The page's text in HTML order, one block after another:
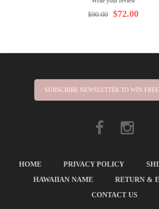
$72.00
$90.00
SUBSCRIBE NEWSLETTER TO WIN
HOME PRIVACY POLICY
HAWAIIAN NAME
RETURN &
CONTACT US